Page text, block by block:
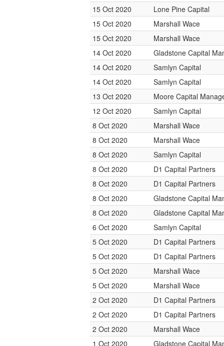
15 Oct 2020
Lone Pine Capital
15 Oct 2020
Marshall Wace
15 Oct 2020
Marshall Wace
14 Oct 2020
Gladstone Capital
14 Oct 2020
Samlyn Capital
14 Oct 2020
Samlyn Capital
13 Oct 2020
Moore Capital
12 Oct 2020
Samlyn Capital
8 Oct 2020
Marshall Wace
8 Oct 2020
Marshall Wace
8 Oct 2020
Samlyn Capital
8 Oct 2020
D1 Capital Partners
8 Oct 2020
D1 Capital Partners
8 Oct 2020
Gladstone Capital
8 Oct 2020
Gladstone Capital
6 Oct 2020
Samlyn Capital
5 Oct 2020
D1 Capital Partners
5 Oct 2020
D1 Capital Partners
5 Oct 2020
Marshall Wace
5 Oct 2020
Marshall Wace
2 Oct 2020
D1 Capital Partners
2 Oct 2020
D1 Capital Partners
2 Oct 2020
Marshall Wace
1 Oct 2020
Gladstone Capital